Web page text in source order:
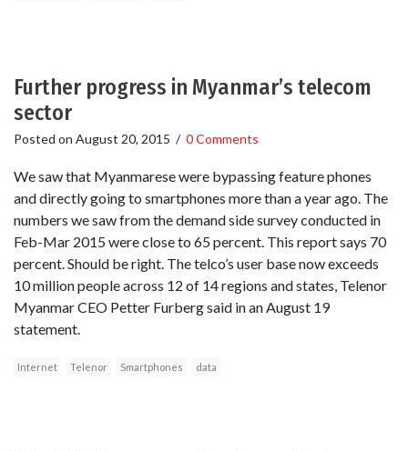
Further progress in Myanmar’s telecom
sector
Posted on August 20, 2015 / 0 Comments
We saw that Myanmarese were bypassing feature phones
and directly going to smartphones more than a year ago. The
numbers we saw from the demand side survey conducted in
Feb-Mar 2015 were close to 65 percent. This report says 70
percent. Should be right. The telco’s user base now exceeds
10 million people across 12 of 14 regions and states, Telenor
Myanmar CEO Petter Furberg said in an August 19
statement.
Internet Telenor Smartphones data